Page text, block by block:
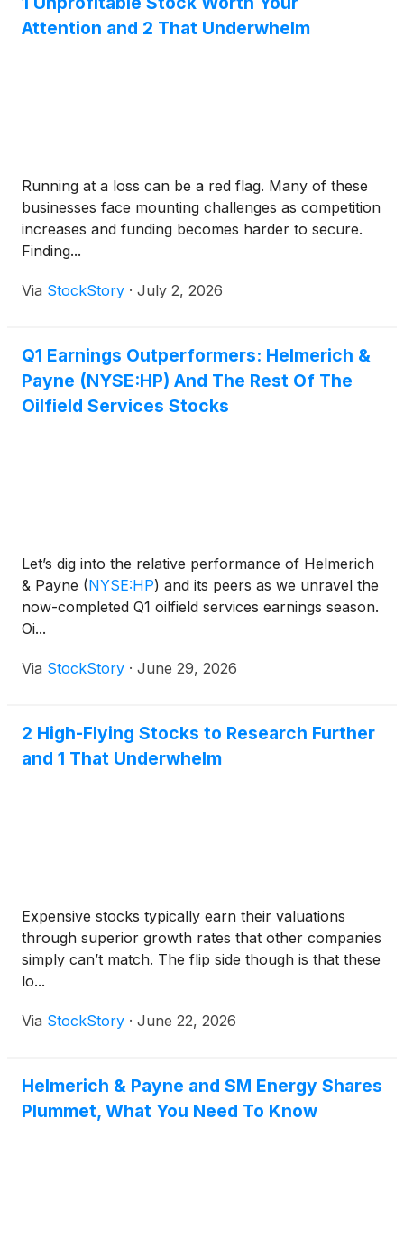
Attention and 2 That Underwhelm
Running at a loss can be a red flag. Many of these
businesses face mounting challenges as competition
increases and funding becomes harder to secure.
Finding...
Via StockStory · July 2, 2026
Q1 Earnings Outperformers: Helmerich &
Payne (NYSE:HP) And The Rest Of The
Oilfield Services Stocks
Let’s dig into the relative performance of Helmerich
& Payne (NYSE:HP) and its peers as we unravel the
now-completed Q1 oilfield services earnings season.
Oi...
Via StockStory · June 29, 2026
2 High-Flying Stocks to Research Further
and 1 That Underwhelm
Expensive stocks typically earn their valuations
through superior growth rates that other companies
simply can’t match. The flip side though is that these
lo...
Via StockStory · June 22, 2026
Helmerich & Payne and SM Energy Shares
Plummet, What You Need To Know